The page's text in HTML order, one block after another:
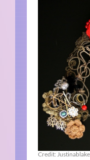
Credit: